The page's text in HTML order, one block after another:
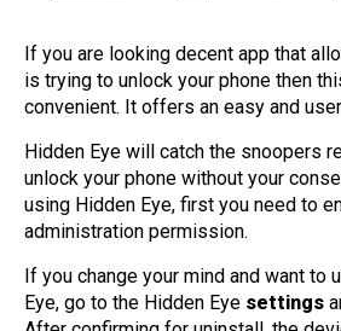
If you are looking decent app that
is trying to unlock your phone then
convenient. It offers an easy and
Hidden Eye will catch the snoopers
unlock your phone without your
using Hidden Eye, first you need to
administration permission.
If you change your mind and want to
Eye, go to the Hidden Eye settings